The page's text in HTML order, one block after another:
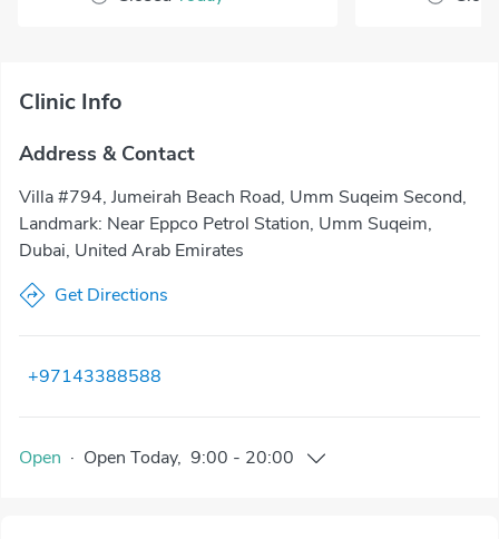
Clinic Info
Address & Contact
Villa #794, Jumeirah Beach Road, Umm Suqeim Second,
Landmark: Near Eppco Petrol Station, Umm Suqeim,
Dubai, United Arab Emirates
Get Directions
+97143388588
Open · Open Today, 9:00 - 20:00